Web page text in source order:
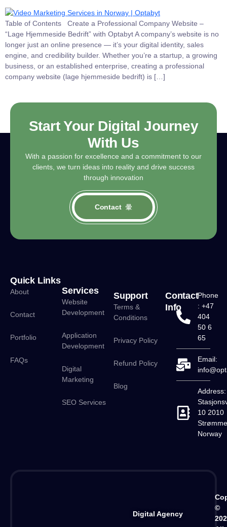
Table of Contents Create a Professional Company Website –
“Lage Hjemmeside Bedrift” with Optabyt A company’s website is no
longer just an online presence — it’s your digital identity, sales
engine, and credibility builder. Whether you’re a startup, a growing
business, or an established enterprise, creating a professional
company website (lage hjemmeside bedrift) is […]
Start Your Digital Journey
With Us
With a passion for excellence and a commitment to our
clients, we turn ideas into reality and drive success
through innovation
Contact
Quick Links
About
Contact
Portfolio
FAQs
Services
Website
Development
Application
Development
Digital
Marketing
SEO Services
Support
Terms &
Conditions
Privacy Policy
Refund Policy
Blog
Contact
Info
Phone
: +47
404
50 6
65
Email:
Address:
10 2010
Norway
Digital Agency
©